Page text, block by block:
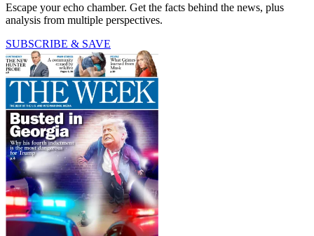
Escape your echo chamber. Get the facts behind the news, plus
analysis from multiple perspectives.
SUBSCRIBE & SAVE